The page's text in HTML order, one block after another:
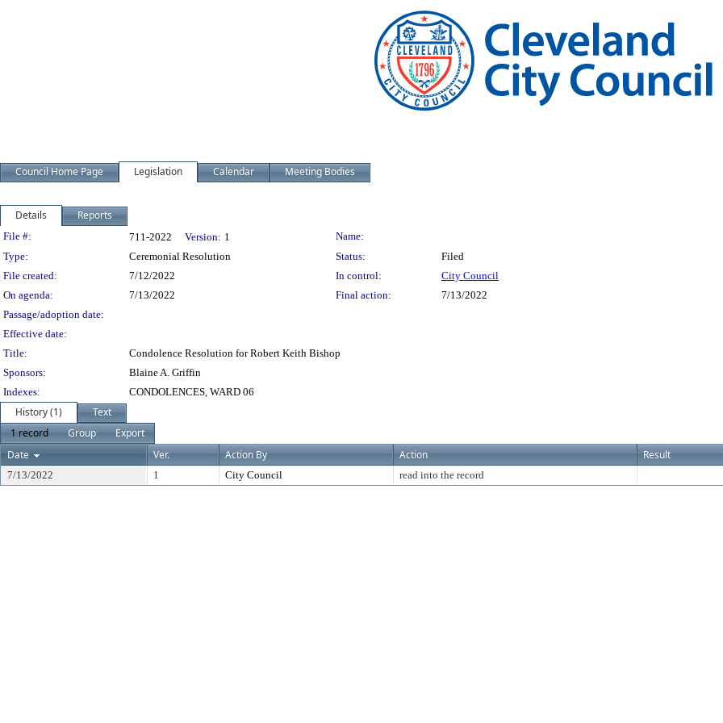
Council Home Page Legislation Calendar Meeting Bodies
Details Reports
Legislation Details
File #: 711-2022 Version: 1
Name:
Type:
Ceremonial Resolution Status:
Filed
File created:
7/12/2022 In control:
City Council
On agenda:
7/13/2022 Final action:
7/13/2022
Passage/adoption date:
Effective date:
Title:
Condolence Resolution for Robert Keith Bishop
Sponsors:
Blaine A. Griffin
Indexes:
CONDOLENCES, WARD 06
History (1)
Text
1 record
Group
Export
Date
Ver. Action By Action Result
7/13/2022 1 City Council read into the record